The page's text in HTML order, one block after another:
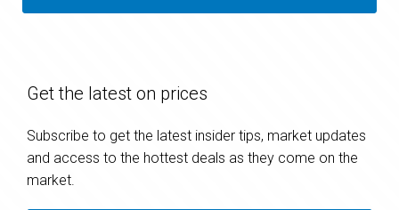
Get the latest on prices
Subscribe to get the latest insider tips, market updates
and access to the hottest deals as they come on the
market.